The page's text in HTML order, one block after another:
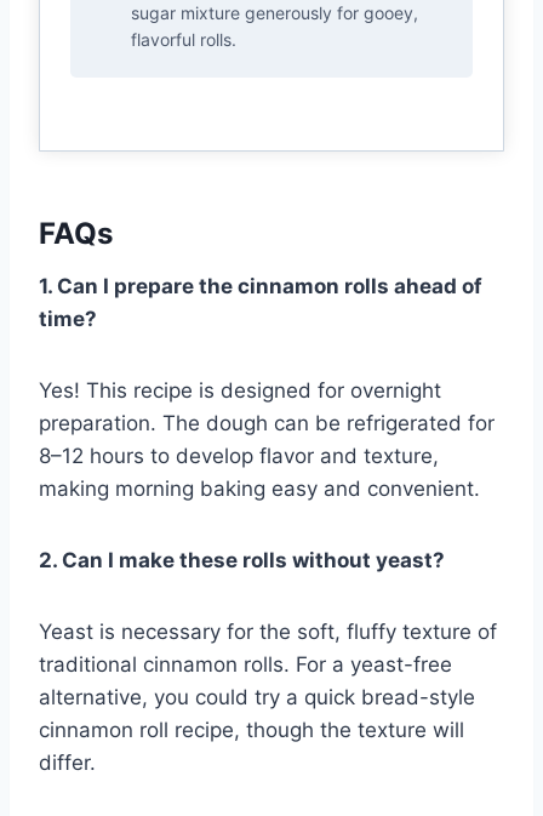
sugar mixture generously for gooey,
flavorful rolls.
FAQs
1. Can I prepare the cinnamon rolls ahead of
time?
Yes! This recipe is designed for overnight
preparation. The dough can be refrigerated for
8–12 hours to develop flavor and texture,
making morning baking easy and convenient.
2. Can I make these rolls without yeast?
Yeast is necessary for the soft, fluffy texture of
traditional cinnamon rolls. For a yeast-free
alternative, you could try a quick bread-style
cinnamon roll recipe, though the texture will
differ.